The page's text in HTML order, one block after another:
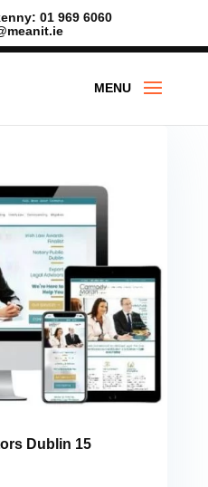
01 969 6060
Dublin 15